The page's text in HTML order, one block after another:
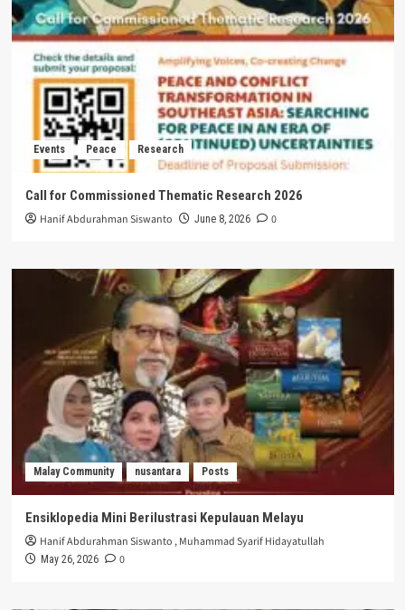
Events Peace Research
Call for Commissioned Thematic Research 2026
Hanif Abdurahman Siswanto June 8, 2026 0
Malay Community nusantara Posts
Ensiklopedia Mini Berilustrasi Kepulauan Melayu
Hanif Abdurahman Siswanto ,Muhammad Syarif Hidayatullah
May 26, 2026 0